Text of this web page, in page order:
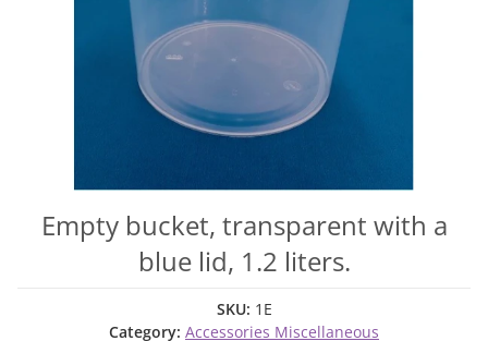
Empty bucket, transparent with a
blue lid, 1.2 liters.
SKU: 1E
Category: Accessories Miscellaneous